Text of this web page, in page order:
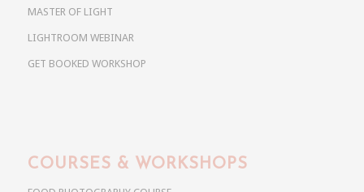
MASTER OF LIGHT
LIGHTROOM WEBINAR
GET BOOKED WORKSHOP
COURSES & WORKSHOPS